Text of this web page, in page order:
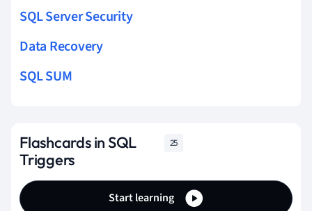
SQL Server Security
Data Recovery
SQL SUM
Flashcards in SQL
Triggers
25
Start learning